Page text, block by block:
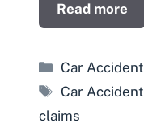
Read more
Categories
Car Accident
Tags
Car Accident
claims